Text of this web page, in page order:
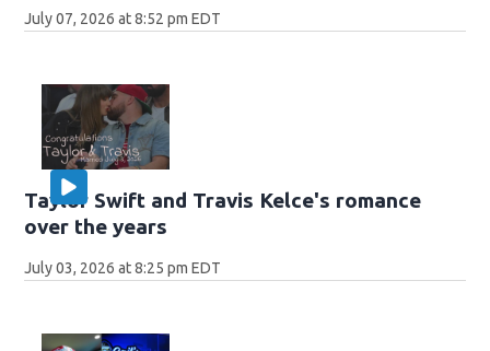
July 07, 2026 at 8:52 pm EDT
Taylor Swift and Travis Kelce's romance
over the years
July 03, 2026 at 8:25 pm EDT